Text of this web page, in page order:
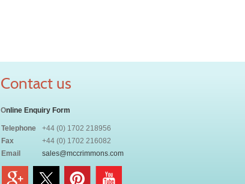
Contact us
Online Enquiry Form
Telephone
+44 (0) 1702 218956
Fax
+44 (0) 1702 216082
Email
sales@mccrimmons.com